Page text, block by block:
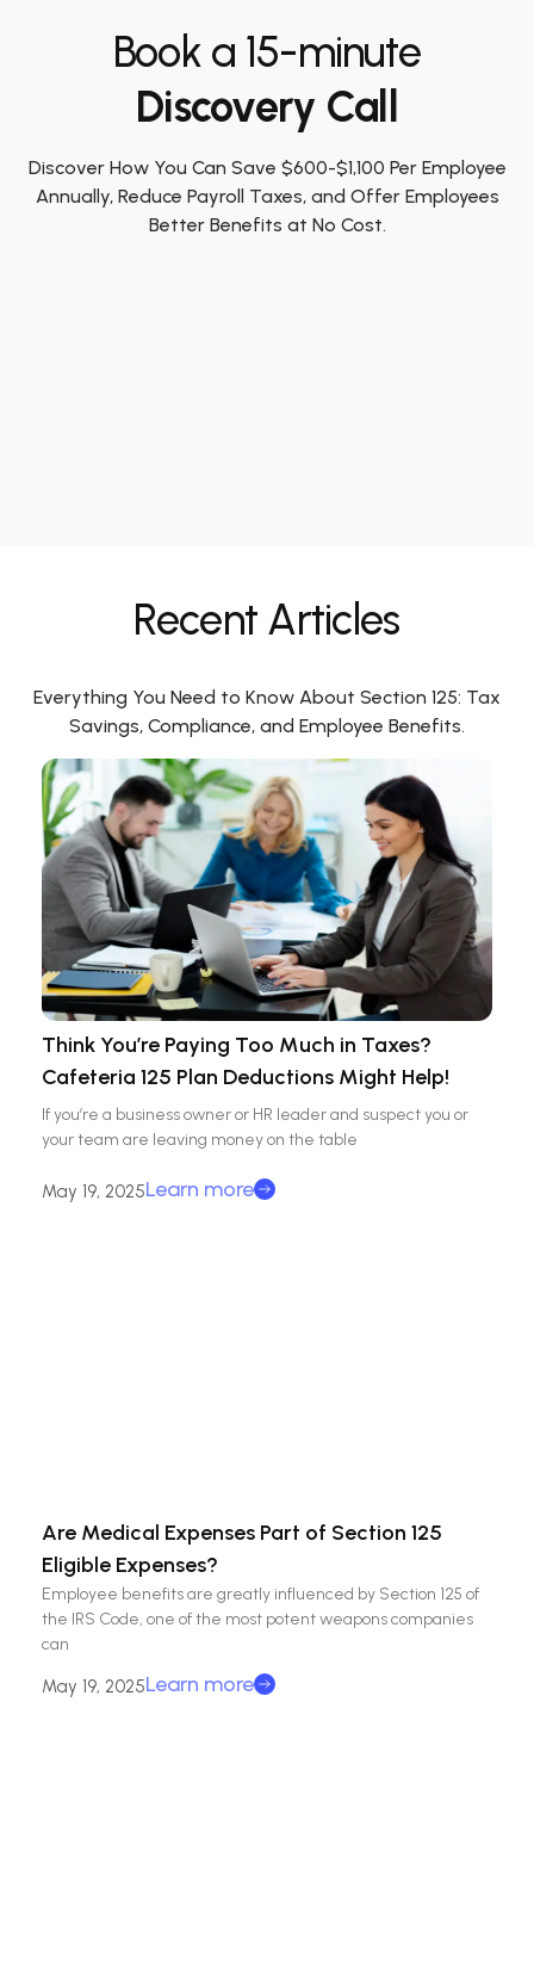
Book a 15-minute
Discovery Call
Discover How You Can Save $600-$1,100 Per Employee
Annually, Reduce Payroll Taxes, and Offer Employees
Better Benefits at No Cost.
Recent Articles
Everything You Need to Know About Section 125: Tax
Savings, Compliance, and Employee Benefits.
Think You’re Paying Too Much in Taxes?
Cafeteria 125 Plan Deductions Might Help!
If you’re a business owner or HR leader and suspect you or
your team are leaving money on the table
May 19, 2025Learn more
Are Medical Expenses Part of Section 125
Eligible Expenses?
Employee benefits are greatly influenced by Section 125 of
the IRS Code, one of the most potent weapons companies
can
May 19, 2025Learn more